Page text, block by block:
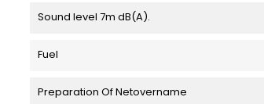
Sound level 7m dB(A).
Fuel
Preparation Of Netovername